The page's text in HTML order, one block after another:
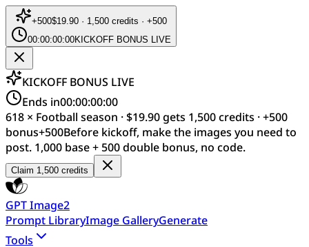
+500$19.90 · 1,500 credits · +500
00:00:00:00KICKOFF BONUS LIVE
KICKOFF BONUS LIVE
Ends in00:00:00:00
618 × Football season · $19.90 gets 1,500 credits · +500
bonus+500Before kickoff, make the images you need to
post. 1,000 base + 500 double bonus, no code.
Claim 1,500 credits
GPT Image2
Prompt LibraryImage GalleryGenerate
Tools